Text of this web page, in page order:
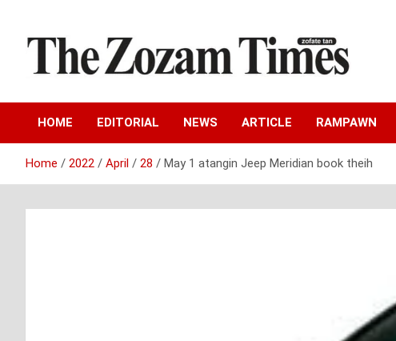
content
The Zozam Times
HOME EDITORIAL NEWS ARTICLE RAMPAWN
Home 2022 April 28 May 1 atangin Jeep Meridian book theih